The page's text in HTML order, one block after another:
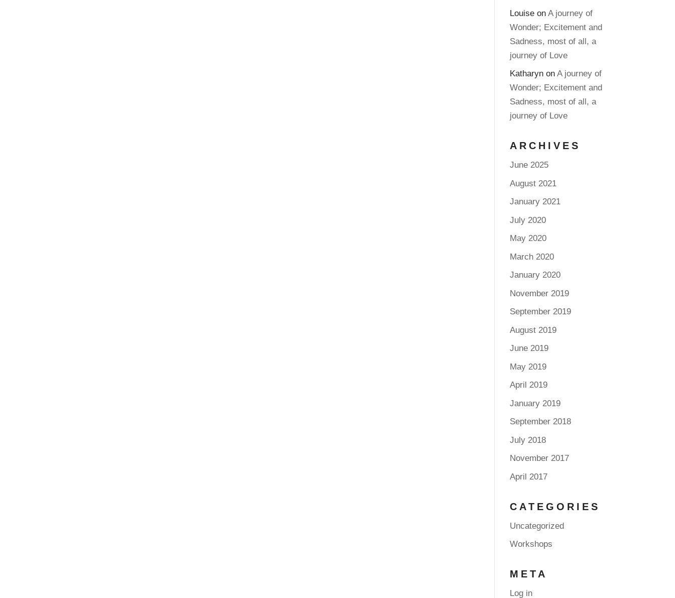
Louise onA journey of
Wonder; Excitement and
Sadness, most of all, a
journey of Love
Katharyn onA journey of
Wonder; Excitement and
Sadness, most of all, a
journey of Love
ARCHIVES
June 2025
August 2021
January 2021
July 2020
May 2020
March 2020
January 2020
November 2019
September 2019
August 2019
June 2019
May 2019
April 2019
January 2019
September 2018
July 2018
November 2017
April 2017
CATEGORIES
Uncategorized
Workshops
META
Log in